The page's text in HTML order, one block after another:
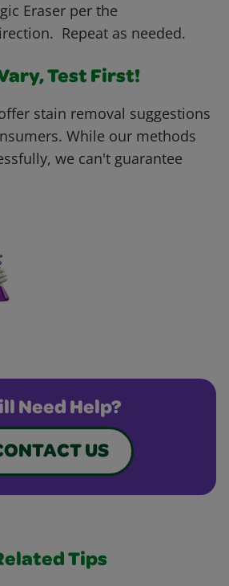
Eraser per the
Repeat as needed.
Test First!
stain removal suggestions
While our methods
we can't guarantee
Need Help?
US
Tips